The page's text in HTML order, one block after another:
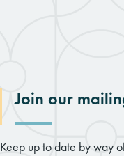
Join our
Keep up to date by way